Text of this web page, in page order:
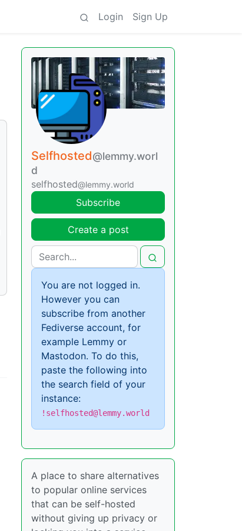
Login Sign Up
Selfhosted@lemmy.worl
d
selfhosted@lemmy.world
Subscribe
Create a post
You are not logged in.
However you can
subscribe from another
Fediverse account, for
example Lemmy or
Mastodon. To do this,
paste the following into
the search field of your
instance:
!selfhosted@lemmy.world
A place to share alternatives
to popular online services
that can be self-hosted
without giving up privacy or